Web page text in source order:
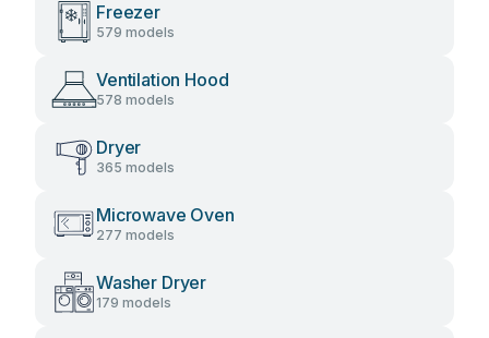
Freezer
579 models
Ventilation Hood
578 models
Dryer
365 models
Microwave Oven
277 models
Washer Dryer
179 models